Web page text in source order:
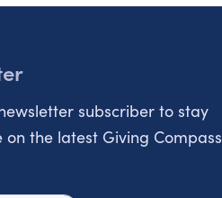
subscriber to stay
the latest Giving Compass